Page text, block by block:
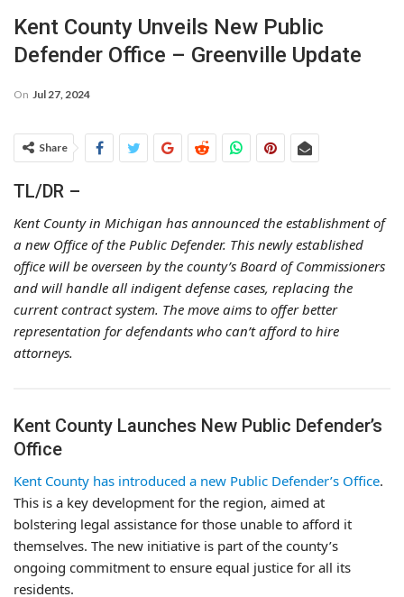
Kent County Unveils New Public
Defender Office – Greenville Update
On Jul 27, 2024
Share
TL/DR –
Kent County in Michigan has announced the establishment of
a new Office of the Public Defender. This newly established
office will be overseen by the county’s Board of Commissioners
and will handle all indigent defense cases, replacing the
current contract system. The move aims to offer better
representation for defendants who can’t afford to hire
attorneys.
Kent County Launches New Public Defender’s
Office
Kent County has introduced a new Public Defender’s Office.
This is a key development for the region, aimed at
bolstering legal assistance for those unable to afford it
themselves. The new initiative is part of the county’s
ongoing commitment to ensure equal justice for all its
residents.